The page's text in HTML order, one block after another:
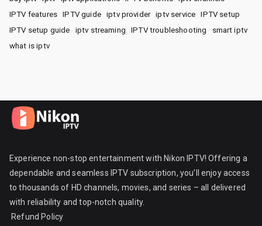
IPTV features
IPTV guide iptv provider iptv service
IPTV setup
IPTV setup guide
iptv streaming IPTV troubleshooting
smart iptv
what is iptv
Experience non-stop entertainment with Nikon IPTV! Offering a
dependable and seamless IPTV subscription, you’ll enjoy access
to thousands of HD channels, movies, and series – all delivered
with reliability and top-notch quality.
Refund Policy